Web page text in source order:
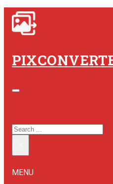
SEARCH
MENU